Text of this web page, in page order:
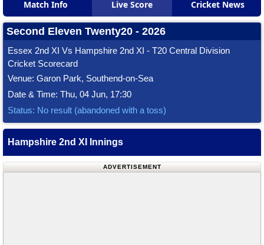
Match Info Live Score Cricket News
Second Eleven Twenty20 - 2026
Essex 2nd XI Vs Hampshire 2nd XI - T20 Central Division
Cricket Scorecard
Venue: Garon Park, Southend-on-Sea
Date & Time: Thu, 04 Jun, 17:30
Status: No result (abandoned with a toss)
Hampshire 2nd XI Innings
ADVERTISEMENT